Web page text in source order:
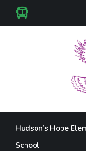
Hudson’s Hope
School